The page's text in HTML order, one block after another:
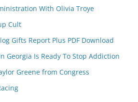
With Olivia Troye
Cult
Gifts Report Plus PDF Download
Georgia Is Ready To Stop Addiction
Greene from Congress